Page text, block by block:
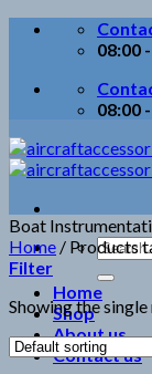
Skip
08:00
08:00
Search
for:
Home
Shop
About us
Contact us
Boat
Home / Products
Filter
Showing the